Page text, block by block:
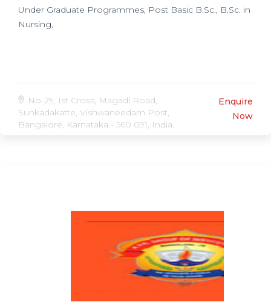
Under Graduate Programmes, Post Basic B.Sc., B.Sc. in
Nursing,
No-29, Ist Cross, Magadi Road,
Sunkadakatte, Vishwaneedam Post,
Bangalore, Karnataka - 560 091, India.
Enquire
Now